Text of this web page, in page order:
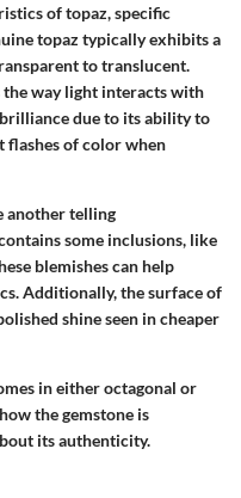
of topaz, specific
topaz typically exhibits a
to translucent.
way light interacts with
due to its ability to
of color when
another telling
some inclusions, like
blemishes can help
Additionally, the surface of
shine seen in cheaper
in either octagonal or
the gemstone is
its authenticity.